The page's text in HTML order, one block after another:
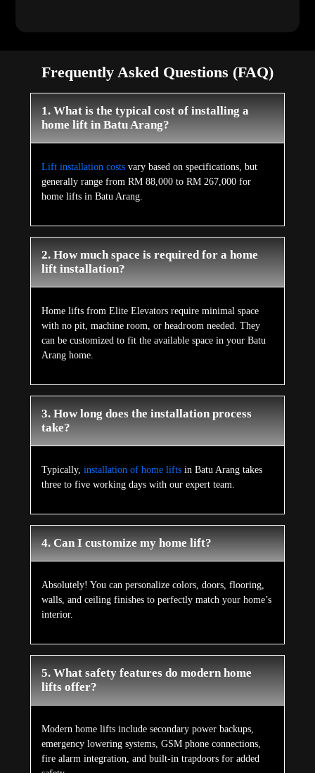
Frequently Asked Questions (FAQ)
1. What is the typical cost of installing a
home lift in Batu Arang?
Lift installation costs vary based on specifications, but
generally range from RM 88,000 to RM 267,000 for
home lifts in Batu Arang.
2. How much space is required for a home
lift installation?
Home lifts from Elite Elevators require minimal space
with no pit, machine room, or headroom needed. They
can be customized to fit the available space in your Batu
Arang home.
3. How long does the installation process
take?
Typically, installation of home liftsin Batu Arang takes
three to five working days with our expert team.
4. Can I customize my home lift?
Absolutely! You can personalize colors, doors, flooring,
walls, and ceiling finishes to perfectly match your home’s
interior.
5. What safety features do modern home
lifts offer?
Modern home lifts include secondary power backups,
emergency lowering systems, GSM phone connections,
fire alarm integration, and built-in trapdoors for added